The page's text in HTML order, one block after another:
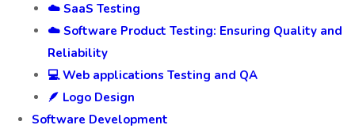
☁️ SaaS Testing
☁️ Software Product Testing: Ensuring Quality and
Reliability
💻 Web applications Testing and QA
🪶 Logo Design
Software Development